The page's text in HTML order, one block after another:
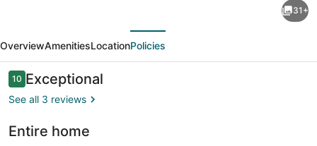
Home
Away
From
Home
31+
OverviewAmenitiesLocationPolicies
Reviews
1010 out of 10
Exceptional
See all 3 reviews
Entire home